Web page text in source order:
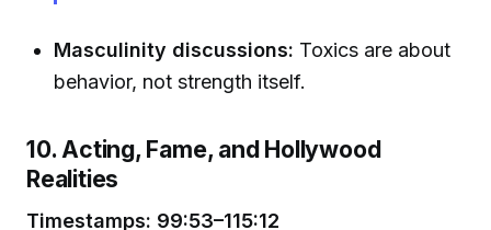
Masculinity discussions: Toxics are about
behavior, not strength itself.
10. Acting, Fame, and Hollywood
Realities
Timestamps: 99:53–115:12